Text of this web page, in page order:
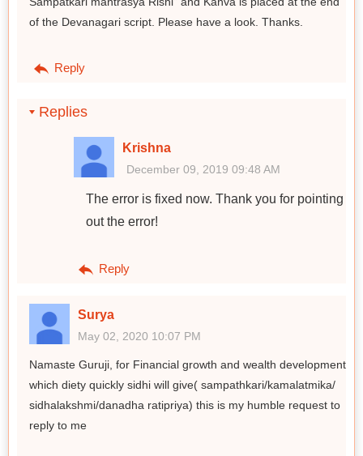
of the Devanagari script. Please have a look. Thanks.
Reply
Replies
Krishna
December 09, 2019 09:48 AM
The error is fixed now. Thank you for pointing
out the error!
Reply
Surya
May 02, 2020 10:07 PM
Namaste Guruji, for Financial growth and wealth development
which diety quickly sidhi will give( sampathkari/kamalatmika/
sidhalakshmi/danadha ratipriya) this is my humble request to
reply to me